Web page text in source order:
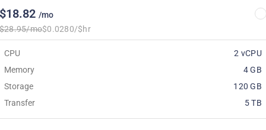
/mo
mo$0.0280/$hr
CPU
2 vCPU
Memory
4 GB
Storage
120 GB
Transfer
5 TB